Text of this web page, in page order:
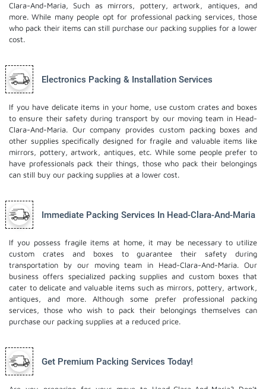
Clara-And-Maria, Such as mirrors, pottery, artwork, antiques, and
more. While many people opt for professional packing services, those
who pack their items can still purchase our packing supplies for a lower
cost.
Electronics Packing & Installation Services
If you have delicate items in your home, use custom crates and boxes
to ensure their safety during transport by our moving team in Head-
Clara-And-Maria. Our company provides custom packing boxes and
other supplies specifically designed for fragile and valuable items like
mirrors, pottery, artwork, antiques, etc. While some people prefer to
have professionals pack their things, those who pack their belongings
can still buy our packing supplies at a lower cost.
Immediate Packing Services In Head-Clara-And-Maria
If you possess fragile items at home, it may be necessary to utilize
custom crates and boxes to guarantee their safety during
transportation by our moving team in Head-Clara-And-Maria. Our
business offers specialized packing supplies and custom boxes that
cater to delicate and valuable items such as mirrors, pottery, artwork,
antiques, and more. Although some prefer professional packing
services, those who wish to pack their belongings themselves can
purchase our packing supplies at a reduced price.
Get Premium Packing Services Today!